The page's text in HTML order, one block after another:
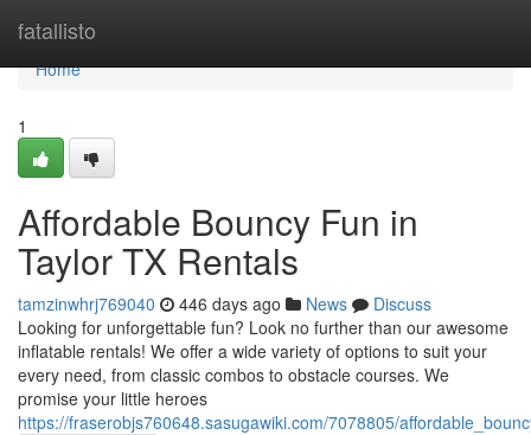
fatallisto
Home
Home
1
Affordable Bouncy Fun in
Taylor TX Rentals
tamzinwhrj769040 446 days ago News
Discuss
Looking for unforgettable fun? Look no further than our awesome
inflatable rentals! We offer a wide variety of options to suit your
every need, from classic combos to obstacle courses. We
promise your little heroes
https://fraserobjs760648.sasugawiki.com/7078805/